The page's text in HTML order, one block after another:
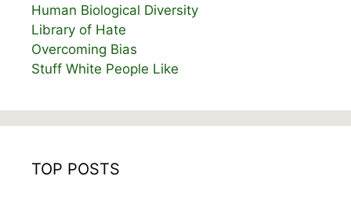
Human Biological Diversity
Library of Hate
Overcoming Bias
Stuff White People Like
TOP POSTS